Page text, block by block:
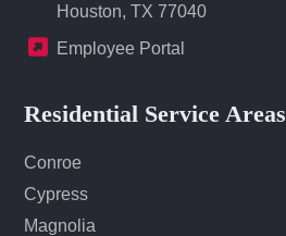
Houston, TX 77040
Employee Portal
Residential Service Areas
Conroe
Cypress
Magnolia